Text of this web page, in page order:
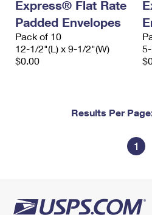
Express® Flat Rate
Padded Envelopes
Pack of 10
12-1/2"(L) x 9-1/2"(W)
$0.00
Results Per
1